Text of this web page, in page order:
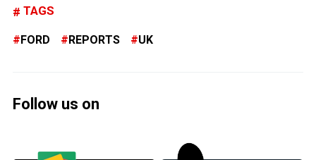
TAGS
FORD REPORTS UK
Follow us on